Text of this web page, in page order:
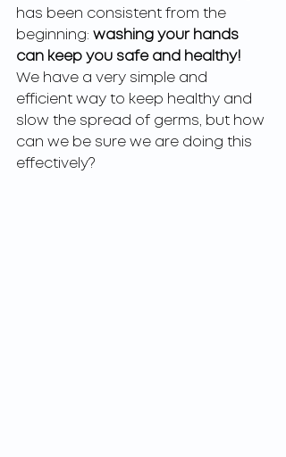
has been consistent from the
beginning: washing your hands
can keep you safe and healthy!
We have a very simple and
efficient way to keep healthy and
slow the spread of germs, but how
can we be sure we are doing this
effectively?